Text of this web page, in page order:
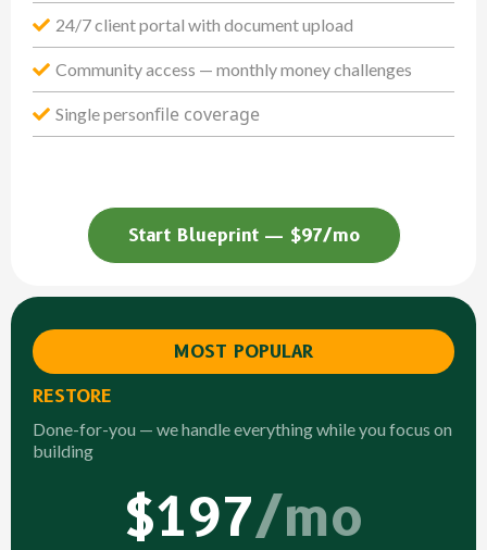
24/7 client portal with document upload
Community access — monthly money challenges
Single personfile coverage
Start Blueprint — $97/mo
MOST POPULAR
RESTORE
Done-for-you — we handle everything while you focus on
building
$197/mo